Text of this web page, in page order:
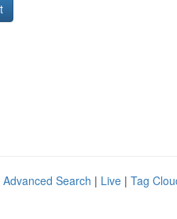
Advanced Search | Live | Tag